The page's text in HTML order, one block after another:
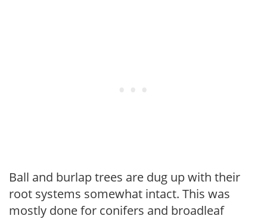
Ball and burlap trees are dug up with their
root systems somewhat intact. This was
mostly done for conifers and broadleaf